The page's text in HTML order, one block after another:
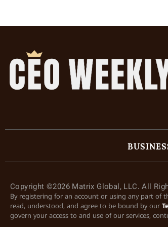
Copyright ©2026 Matrix Global, LLC. All
By registering for an account or using any part of
read, understood, and agree to be bound by our
govern your access to and use of our services,